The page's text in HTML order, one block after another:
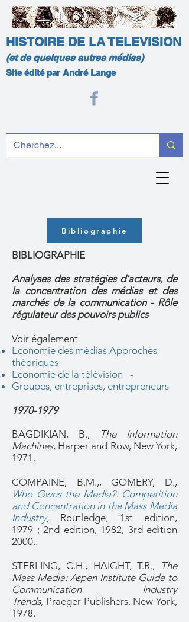
HISTOIRE DE LA TELEVISION
(et de quelques autres médias)
Site édité par André Lange
Bibliographie
BIBLIOGRAPHIE
Analyses des stratégies d'acteurs, de
la concentration des médias et des
marchés de la communication - Rôle
régulateur des pouvoirs publics
Voir également
Economie des médias Approches
théoriques
Economie de la télévision -
Groupes, entreprises, entrepreneurs
1970-1979
BAGDIKIAN, B.,
The Information
Machines, Harper and Row, New York,
1971.
COMPAINE, B.M.,, GOMERY, D.,
Who Owns the Media?: Competition
and Concentration in the Mass Media
Industry,
Routledge, 1st edition,
1979 ; 2nd edition, 1982, 3rd edition
2000..
STERLING, C.H., HAIGHT, T.R.,
The
Mass Media: Aspen Institute Guide to
Communication Industry
Trends, Praeger Publishers, New York,
1978.